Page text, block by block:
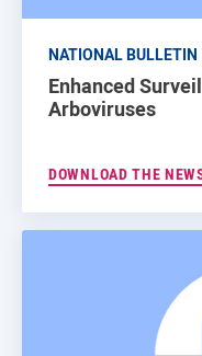
NATIONAL BULLETIN
Enhanced
Arboviruses
DOWNLOAD THE